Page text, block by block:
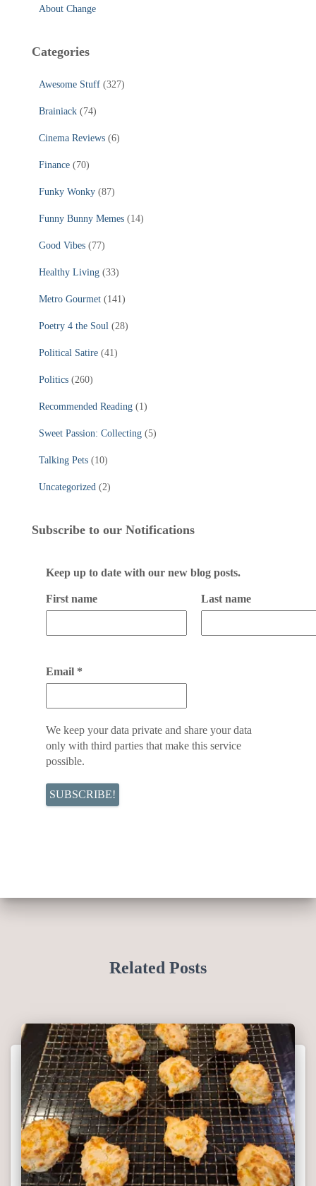
About Change
Categories
Awesome Stuff (327)
Brainiack (74)
Cinema Reviews (6)
Finance (70)
Funky Wonky (87)
Funny Bunny Memes (14)
Good Vibes (77)
Healthy Living (33)
Metro Gourmet (141)
Poetry 4 the Soul (28)
Political Satire (41)
Politics (260)
Recommended Reading (1)
Sweet Passion: Collecting (5)
Talking Pets (10)
Uncategorized (2)
Subscribe to our Notifications
Keep up to date with our new blog posts.
First name Last name
Email *
We keep your data private and share your data
only with third parties that make this service
possible.
Related Posts